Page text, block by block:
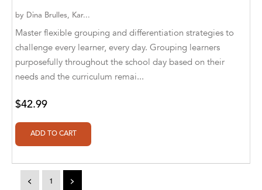
A.J. Mitar
A.J. Mitar [Author]
A.J. Mitar [Author], Aderito Francisco Huo
A.R. Vaishnadevi
Aaron Derr
Aaron Hoffmire
Aaron, Julie Bujnowski
by Dina Brulles, Kar...
Master flexible grouping and differentiation strategies to
challenge every learner, every day. Grouping learners
purposefully throughout the school day based on their
needs and the curriculum remai...
$42.99
< 1 >